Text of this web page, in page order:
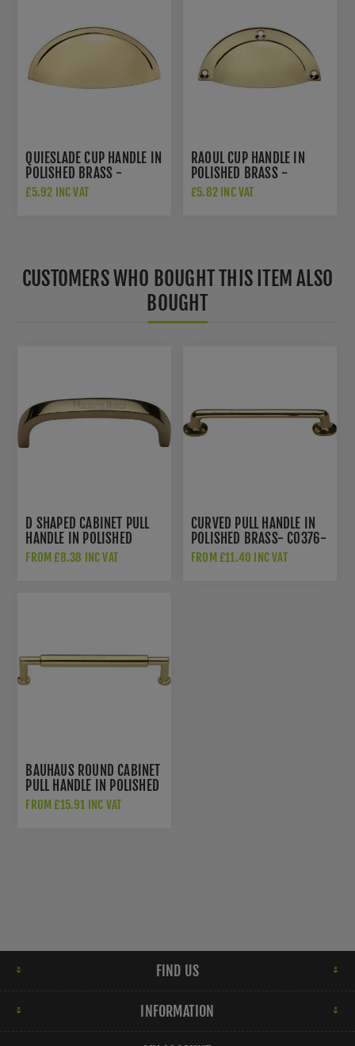
QUIESLADE CUP HANDLE IN
POLISHED BRASS -
AW909PB
£5.92 INC VAT
RAOUL CUP HANDLE IN
POLISHED BRASS -
AW910PB
£5.82 INC VAT
CUSTOMERS WHO BOUGHT THIS ITEM ALSO
BOUGHT
D SHAPED CABINET PULL
HANDLE IN POLISHED
BRASS - C1800-PB
FROM £8.38 INC VAT
CURVED PULL HANDLE IN
POLISHED BRASS- C0376-
PB
FROM £11.40 INC VAT
BAUHAUS ROUND CABINET
PULL HANDLE IN POLISHED
BRASS - C0319-PB
FROM £15.91 INC VAT
FIND US
INFORMATION